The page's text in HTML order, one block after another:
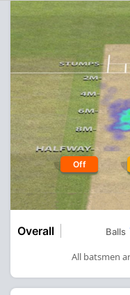
Off
Overall Balls
All batsmen